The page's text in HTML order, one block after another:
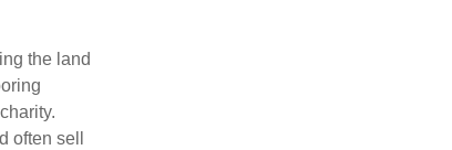
the land
often sell